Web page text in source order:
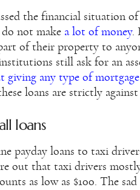
the financial situation
not make a lot of money.
of their property to
still ask for an
giving any type of mortgage
loans are strictly
loans
payday loans to taxi
out that taxi drivers
as low as $100. The